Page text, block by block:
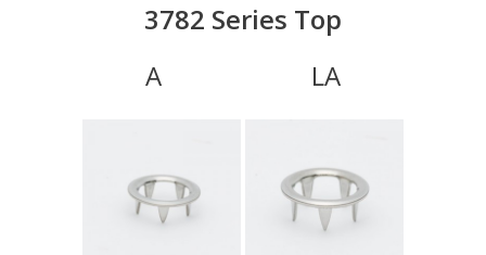
3782 Series Top
A LA